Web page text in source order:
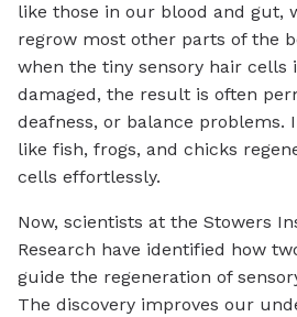
like those in our blood and gut,
regrow most other parts of the
when the tiny sensory hair cells
damaged, the result is often
deafness, or balance problems.
like fish, frogs, and chicks
cells effortlessly.
Now, scientists at the Stowers
Research have identified how
guide the regeneration of
The discovery improves our